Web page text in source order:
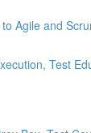
Agile and
Test